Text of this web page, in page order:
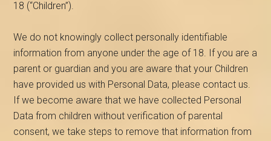
18 (“Children”).
We do not knowingly collect personally identifiable
information from anyone under the age of 18. If you are a
parent or guardian and you are aware that your Children
have provided us with Personal Data, please contact us.
If we become aware that we have collected Personal
Data from children without verification of parental
consent, we take steps to remove that information from